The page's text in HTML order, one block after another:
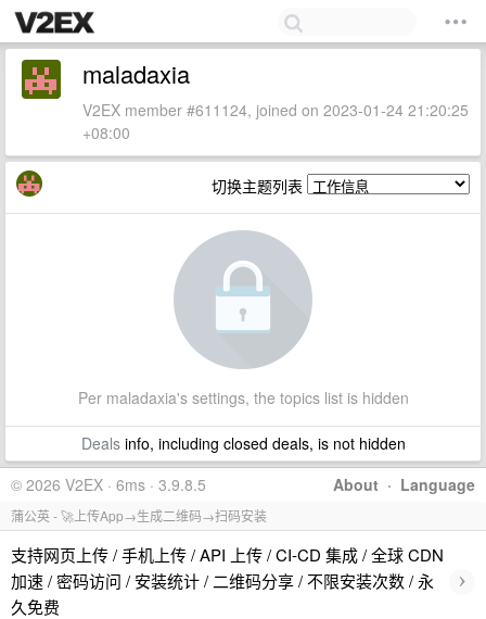
maladaxia
V2EX member #611124, joined on 2023-01-24 21:20:25
+08:00
切换主题列表
Per maladaxia's settings, the topics list is hidden
Dealsinfo, including closed deals, is not hidden
About · Language
© 2026 V2EX · 6ms · 3.9.8.5
蒲公英 - 🚀上传App→生成二维码→扫码安装
支持网页上传 / 手机上传 / API 上传 / CI-CD 集成 / 全球 CDN
加速 / 密码访问 / 安装统计 / 二维码分享 / 不限安装次数 / 永
久免费
›